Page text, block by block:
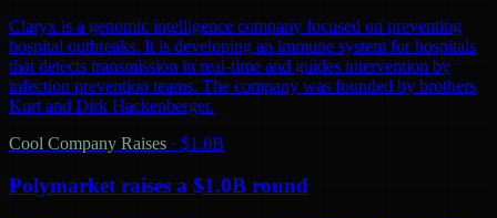
Claryx is a genomic intelligence company focused on preventing
hospital outbreaks. It is developing an immune system for hospitals
that detects transmission in real-time and guides intervention by
infection prevention teams. The company was founded by brothers
Kurt and Dirk Hackenberger.
Cool Company Raises · $1.0B
Polymarket raises a $1.0B round